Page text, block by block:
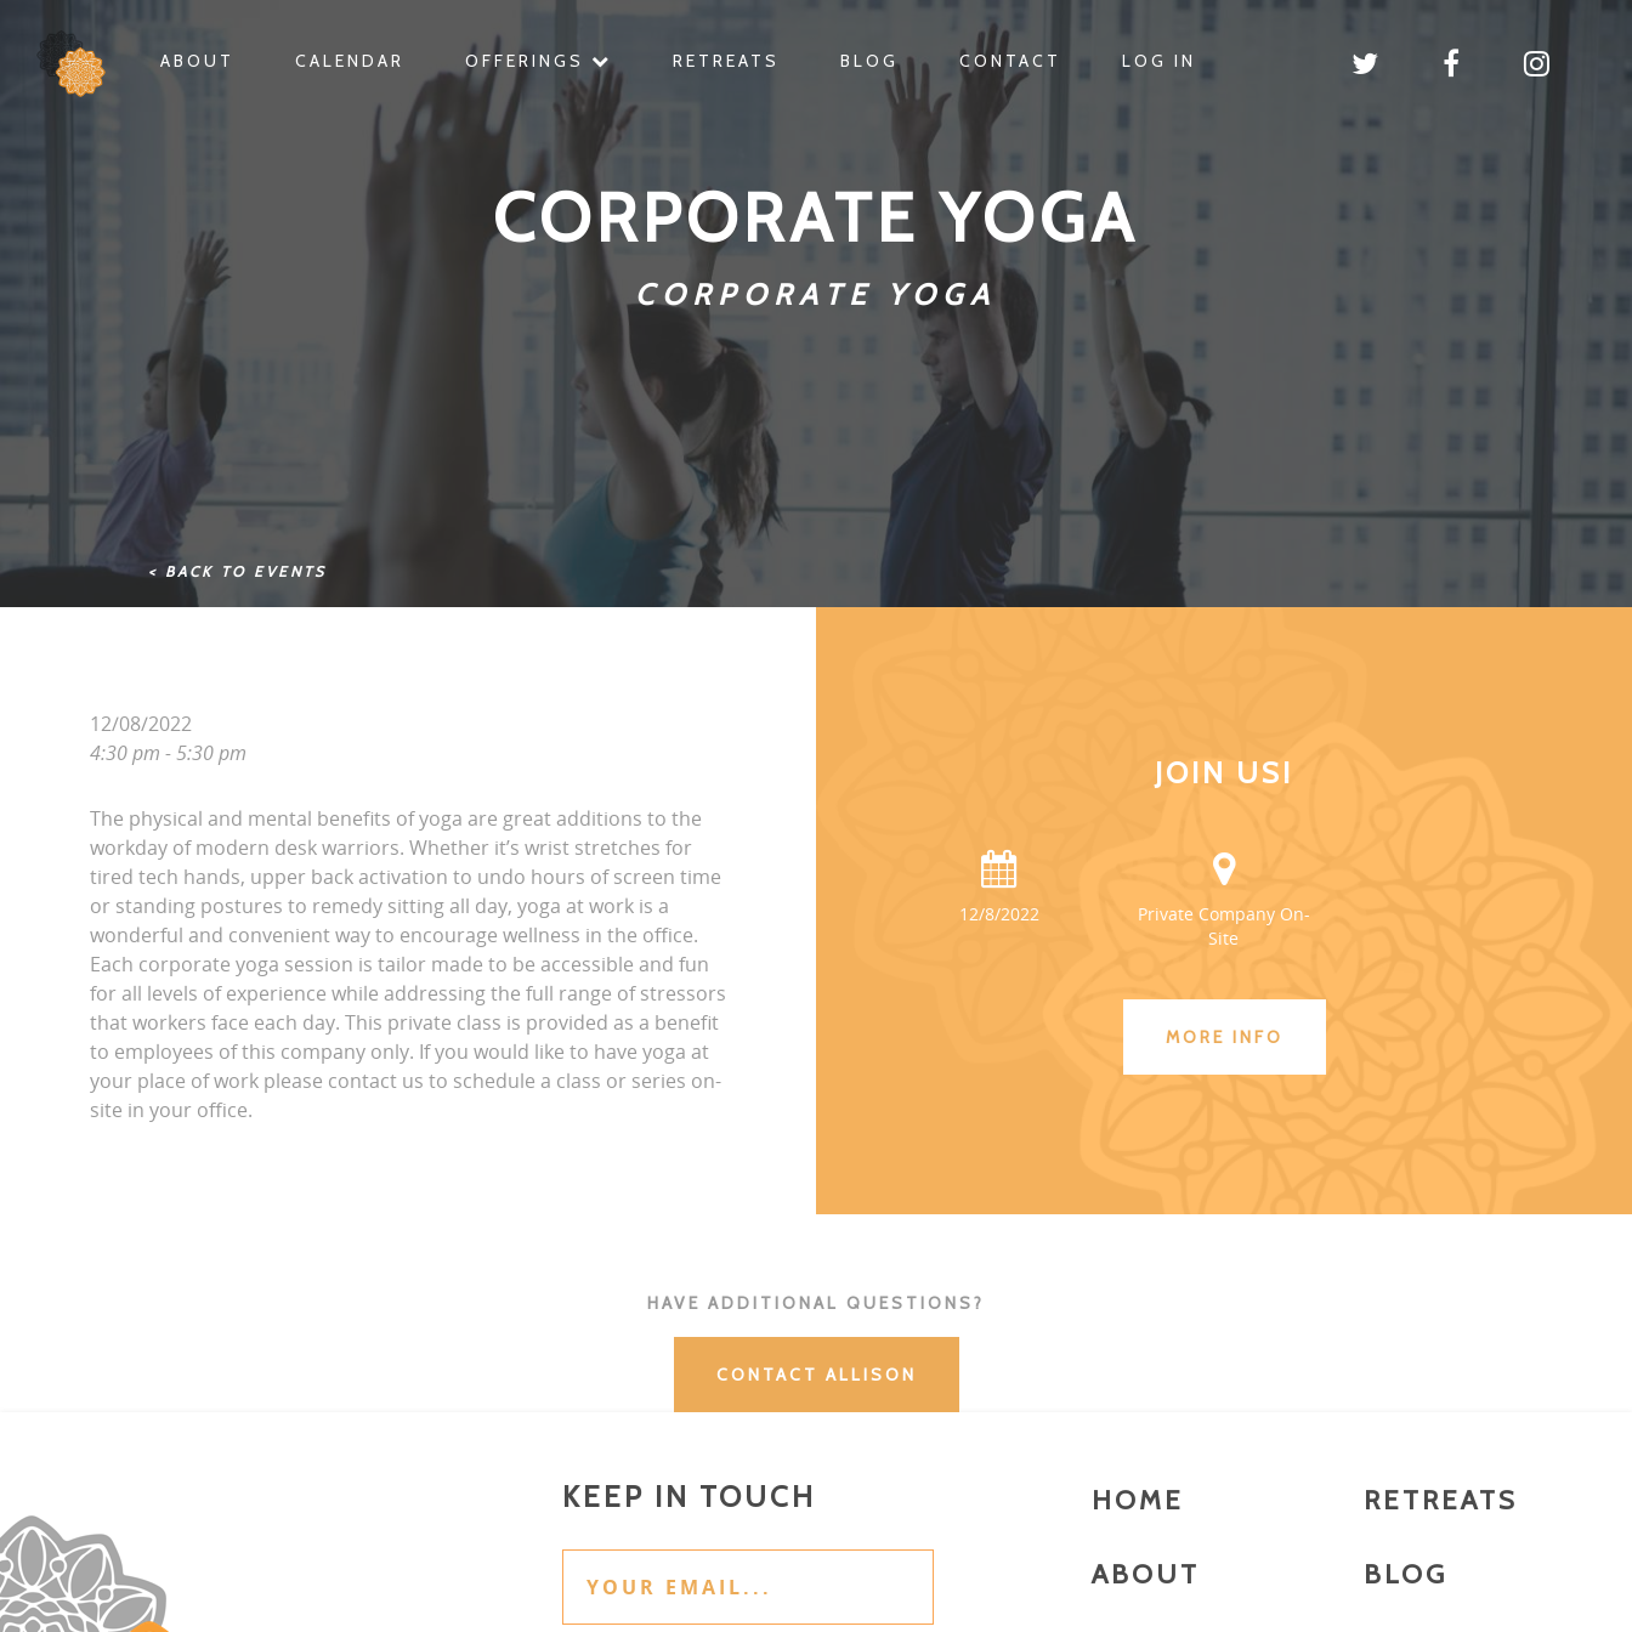
ABOUT CALENDAR OFFERINGS RETREATS BLOG CONTACT LOG IN
CORPORATE YOGA
CORPORATE YOGA
< BACK TO EVENTS
12/08/2022
4:30 pm - 5:30 pm
The physical and mental benefits of yoga are great additions to the
workday of modern desk warriors. Whether it’s wrist stretches for
tired tech hands, upper back activation to undo hours of screen time
or standing postures to remedy sitting all day, yoga at work is a
wonderful and convenient way to encourage wellness in the office.
Each corporate yoga session is tailor made to be accessible and fun
for all levels of experience while addressing the full range of stressors
that workers face each day. This private class is provided as a benefit
to employees of this company only. If you would like to have yoga at
your place of work please contact us to schedule a class or series on-
site in your office.
JOIN US!
12/8/2022
Private Company On-
Site
MORE INFO
HAVE ADDITIONAL QUESTIONS?
CONTACT ALLISON
KEEP IN TOUCH HOME
ABOUT
RETREATS
BLOG